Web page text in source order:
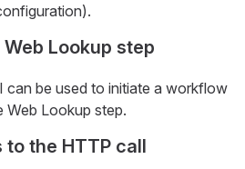
Lookup step
can be used to initiate a workflow
Web Lookup step.
the HTTP call